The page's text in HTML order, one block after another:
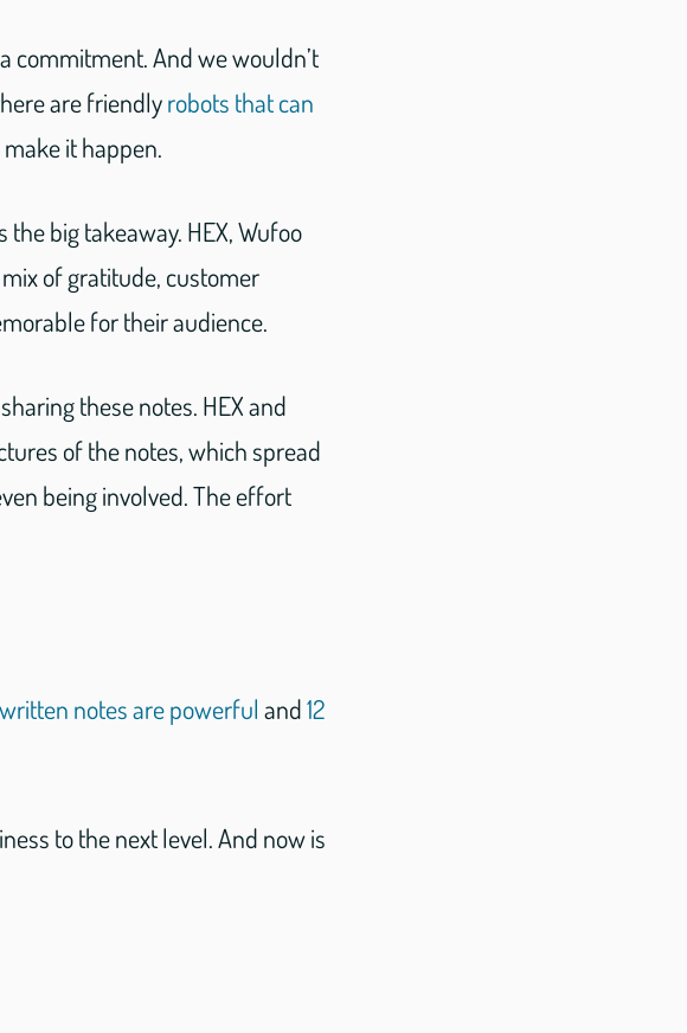
commitment. And we wouldn’t
are friendlyrobots that can
it happen.
big takeaway. HEX, Wufoo
of gratitude, customer
for their audience.
these notes. HEX and
of the notes, which spread
being involved. The effort
notes are powerful and12
to the next level. And now is